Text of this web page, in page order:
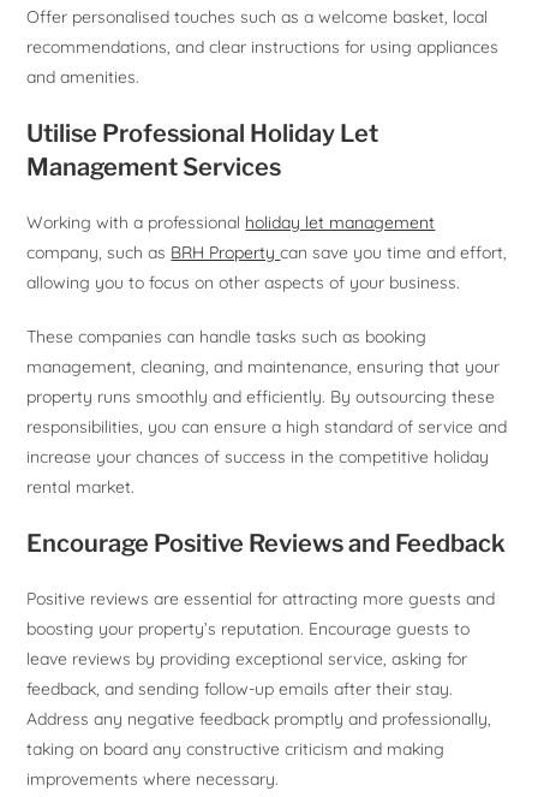
Offer personalised touches such as a welcome basket, local
recommendations, and clear instructions for using appliances
and amenities.
Utilise Professional Holiday Let
Management Services
Working with a professional holiday let management
company, such as BRH Propertycan save you time and effort,
allowing you to focus on other aspects of your business.
These companies can handle tasks such as booking
management, cleaning, and maintenance, ensuring that your
property runs smoothly and efficiently. By outsourcing these
responsibilities, you can ensure a high standard of service and
increase your chances of success in the competitive holiday
rental market.
Encourage Positive Reviews and Feedback
Positive reviews are essential for attracting more guests and
boosting your property’s reputation. Encourage guests to
leave reviews by providing exceptional service, asking for
feedback, and sending follow-up emails after their stay.
Address any negative feedback promptly and professionally,
taking on board any constructive criticism and making
improvements where necessary.